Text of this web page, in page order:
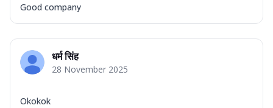
Good company
धर्म सिंह
28 November 2025
Okokok